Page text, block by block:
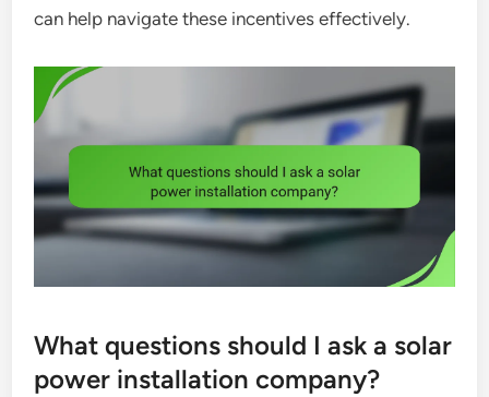
can help navigate these incentives effectively.
What questions should I ask a solar
power installation company?